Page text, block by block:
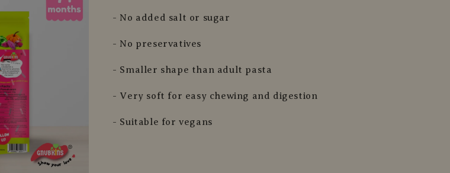
- No added salt or sugar
- No preservatives
- Smaller shape than adult pasta
- Very soft for easy chewing and digestion
- Suitable for vegans